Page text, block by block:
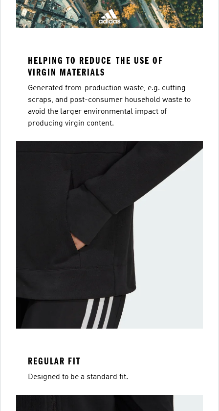
HELPING TO REDUCE THE USE OF
VIRGIN MATERIALS
Generated from production waste, e.g. cutting
scraps, and post-consumer household waste to
avoid the larger environmental impact of
producing virgin content.
REGULAR FIT
Designed to be a standard fit.